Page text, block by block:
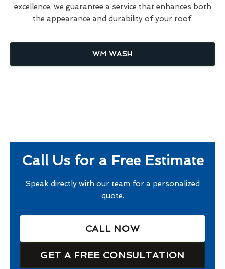
excellence, we guarantee a service that enhances both
the appearance and durability of your roof.
WM WASH
Call Us for a Free Estimate
Speak directly with our team for a personalized
quote.
CALL NOW
GET A FREE CONSULTATION